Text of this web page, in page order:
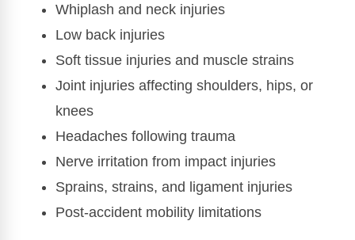
Whiplash and neck injuries
Low back injuries
Soft tissue injuries and muscle strains
Joint injuries affecting shoulders, hips, or
knees
Headaches following trauma
Nerve irritation from impact injuries
Sprains, strains, and ligament injuries
Post-accident mobility limitations